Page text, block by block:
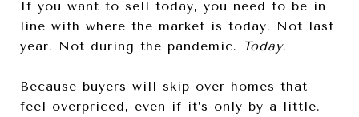
If you want to sell today, you need to be in
line with where the market is today. Not last
year. Not during the pandemic.
Today.
Because buyers will skip over homes that
feel overpriced, even if it’s only by a little.